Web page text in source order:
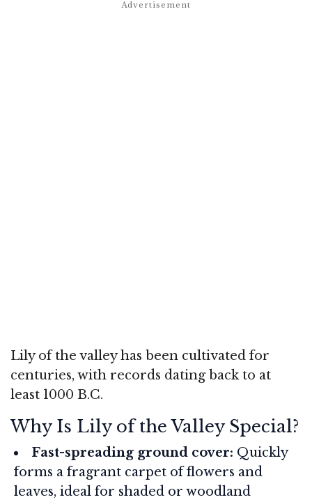
Lily of the valley has been cultivated for
centuries, with records dating back to at
least 1000 B.C.
Why Is Lily of the Valley Special?
Fast-spreading ground cover: Quickly
forms a fragrant carpet of flowers and
leaves, ideal for shaded or woodland